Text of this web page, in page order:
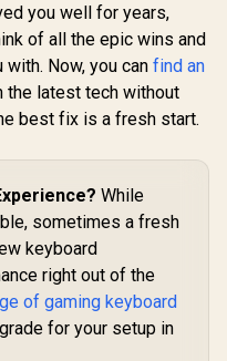
you well for years,
of all the epic wins and
Now, you can find an
the latest tech without
best fix is a fresh start.
While
sometimes a fresh
keyboard
right out of the
of gaming keyboard
for your setup in